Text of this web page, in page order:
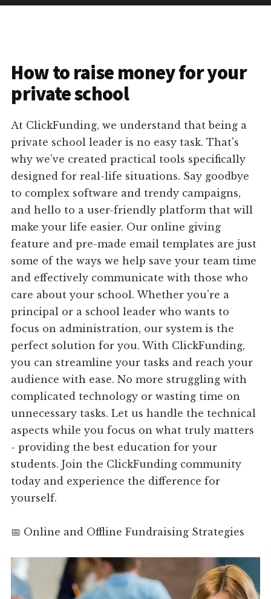
How to raise money for your
private school
At ClickFunding, we understand that being a
private school leader is no easy task. That's
why we've created practical tools specifically
designed for real-life situations. Say goodbye
to complex software and trendy campaigns,
and hello to a user-friendly platform that will
make your life easier. Our online giving
feature and pre-made email templates are just
some of the ways we help save your team time
and effectively communicate with those who
care about your school. Whether you're a
principal or a school leader who wants to
focus on administration, our system is the
perfect solution for you. With ClickFunding,
you can streamline your tasks and reach your
audience with ease. No more struggling with
complicated technology or wasting time on
unnecessary tasks. Let us handle the technical
aspects while you focus on what truly matters
- providing the best education for your
students. Join the ClickFunding community
today and experience the difference for
yourself.
📅 Online and Offline Fundraising Strategies